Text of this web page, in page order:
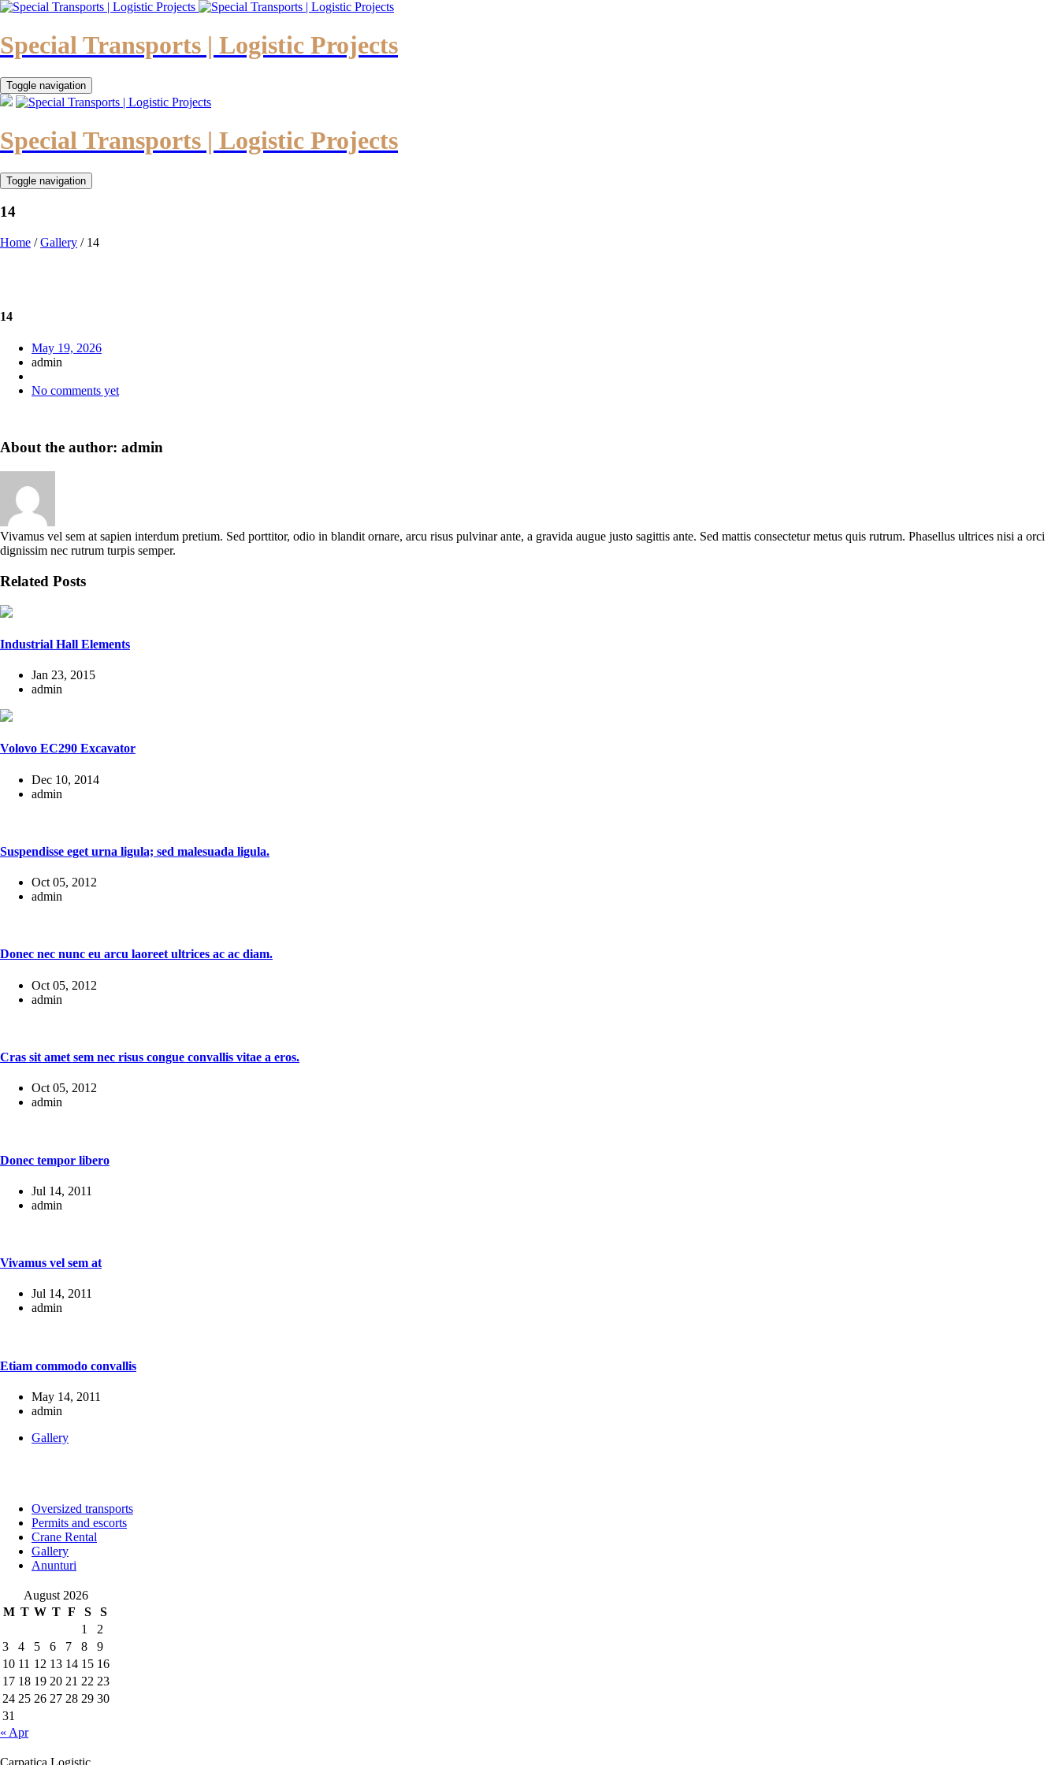
Special Transports | Logistic Projects
Toggle navigation
Special Transports | Logistic Projects
Toggle navigation
14
Home / Gallery / 14
14
May 19, 2026
admin
No comments yet
About the author: admin
Vivamus vel sem at sapien interdum pretium. Sed porttitor, odio in blandit ornare, arcu risus pulvinar ante, a gravida augue justo sagittis ante. Sed mattis consectetur metus quis rutrum. Phasellus ultrices nisi a orci
dignissim nec rutrum turpis semper.
Related Posts
Industrial Hall Elements
Jan 23, 2015
admin
Volovo EC290 Excavator
Dec 10, 2014
admin
Suspendisse eget urna ligula; sed malesuada ligula.
Oct 05, 2012
admin
Donec nec nunc eu arcu laoreet ultrices ac ac diam.
Oct 05, 2012
admin
Cras sit amet sem nec risus congue convallis vitae a eros.
Oct 05, 2012
admin
Donec tempor libero
Jul 14, 2011
admin
Vivamus vel sem at
Jul 14, 2011
admin
Etiam commodo convallis
May 14, 2011
admin
Gallery
Oversized transports
Permits and escorts
Crane Rental
Gallery
Anunturi
August 2026
M T W T F S
S
1
2
3
4 5 6 7 8
9
10 11 12 13 14 15 16
17 18 19 20 21 22 23
24 25 26 27 28 29 30
31
« Apr
Carpatica Logistic.